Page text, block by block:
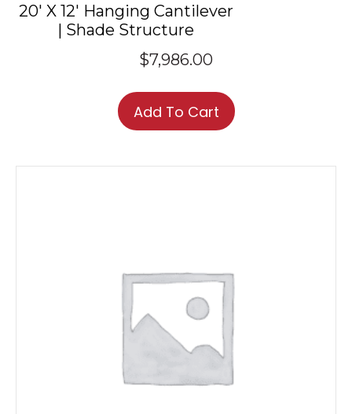
20′ X 12′ Hanging Cantilever
| Shade Structure
$7,986.00
Add To Cart